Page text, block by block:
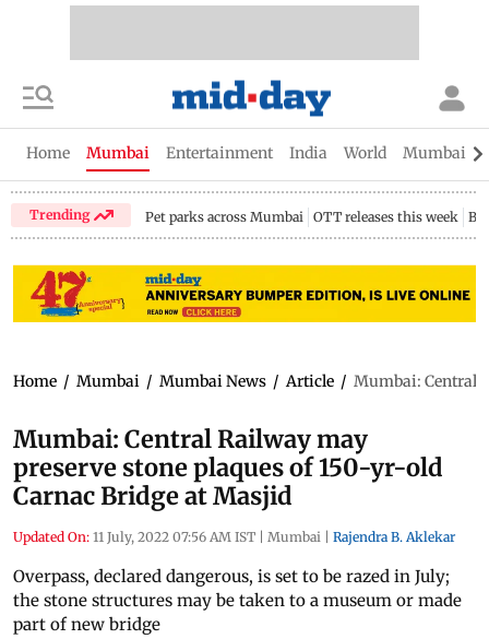
Home Mumbai Entertainment India World Mumbai
Trending Pet parks across Mumbai OTT releases this week
Home / Mumbai / Mumbai News / Article / Mumbai: Central
Mumbai: Central Railway may
preserve stone plaques of 150-yr-old
Carnac Bridge at Masjid
Updated On: 11 July, 2022 07:56 AM IST | Mumbai | Rajendra B. Aklekar
Overpass, declared dangerous, is set to be razed in July;
the stone structures may be taken to a museum or made
part of new bridge